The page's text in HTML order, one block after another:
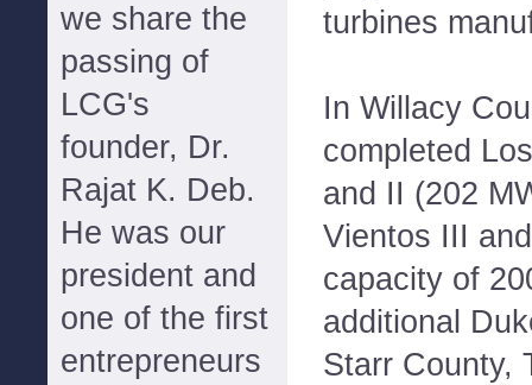
we share the
passing of
LCG's
founder, Dr.
Rajat K. Deb.
He was our
president and
one of the first
entrepreneurs
turbines
In Willacy
completed
and II (202
Vientos III
capacity of
additional
Starr County,